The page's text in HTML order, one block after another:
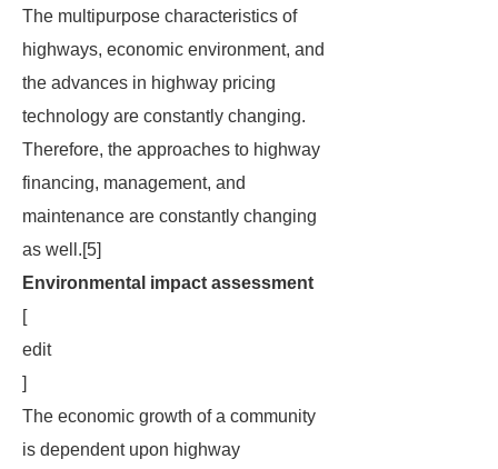
The multipurpose characteristics of
highways, economic environment, and
the advances in highway pricing
technology are constantly changing.
Therefore, the approaches to highway
financing, management, and
maintenance are constantly changing
as well.[5]
Environmental impact assessment
[
edit
]
The economic growth of a community
is dependent upon highway